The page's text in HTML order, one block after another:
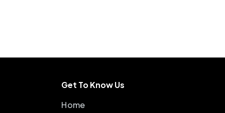
Get To Know Us
Home